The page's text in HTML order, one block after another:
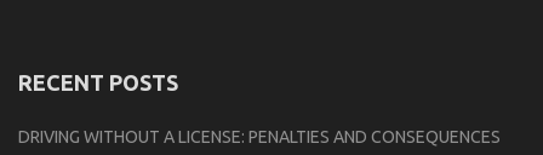
RECENT POSTS
DRIVING WITHOUT A LICENSE: PENALTIES AND CONSEQUENCES